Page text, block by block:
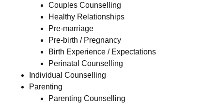
Couples Counselling
Healthy Relationships
Pre-marriage
Pre-birth / Pregnancy
Birth Experience / Expectations
Perinatal Counselling
Individual Counselling
Parenting
Parenting Counselling